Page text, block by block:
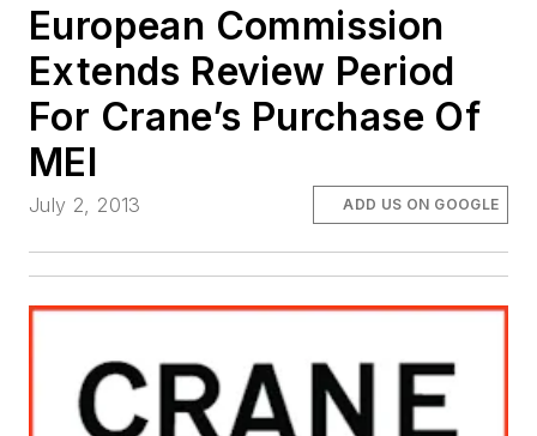
European Commission
Extends Review Period
For Crane’s Purchase Of
MEI
July 2, 2013 ADD US ON GOOGLE